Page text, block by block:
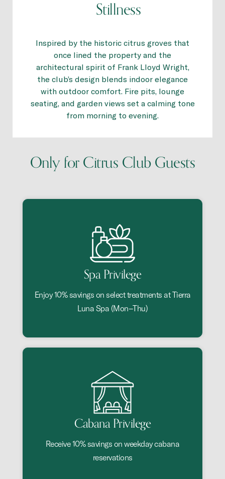
Stillness
Inspired by the historic citrus groves that
once lined the property and the
architectural spirit of Frank Lloyd Wright,
the club’s design blends indoor elegance
with outdoor comfort. Fire pits, lounge
seating, and garden views set a calming tone
from morning to evening.
Only for Citrus Club Guests
Spa Privilege
Enjoy 10% savings on select treatments at Tierra
Luna Spa (Mon–Thu)
Cabana Privilege
Receive 10% savings on weekday cabana
reservations